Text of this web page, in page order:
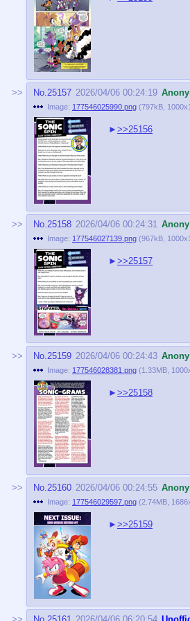
No.25157 2026/04/06 00:24:19
Image: 177546025990.png (797kB
>>25156
No.25158 2026/04/06 00:24:31
Image: 177546027139.png (967kB
>>25157
No.25159 2026/04/06 00:24:43
Image: 177546028381.png (1.33MB
>>25158
No.25160 2026/04/06 00:24:55
Image: 177546029597.png (2.74MB
>>25159